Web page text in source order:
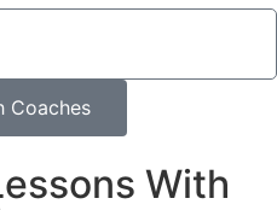
Coaches
With